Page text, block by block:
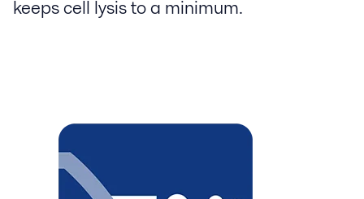
keeps cell lysis to a minimum.